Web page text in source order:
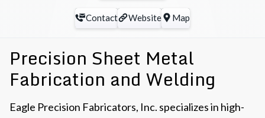
Contact Website Map
Precision Sheet Metal
Fabrication and Welding
Eagle Precision Fabricators, Inc. specializes in high-